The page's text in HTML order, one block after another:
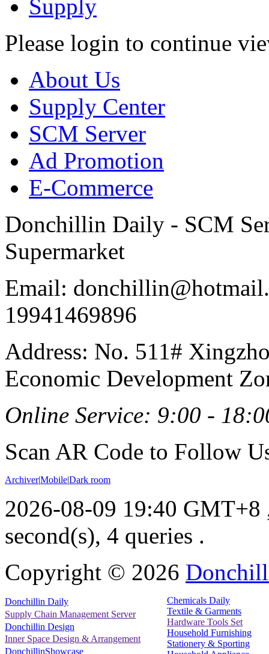
Supply
Please login to continue
About Us
Supply Center
SCM Server
Ad Promotion
E-Commerce
Donchillin Daily - SCM
Supermarket
Email:
19941469896
Address: No. 511#
Economic Development
Online Service: 9:00 -
Scan AR Code to Follow
Archiver|Mobile|Dark room
2026-08-09 19:40 GMT+8
second(s), 4 queries .
Copyright © 2026
Donchillin Daily
Supply Chain Management Server
Donchillin Design
Inner Space Design & Arrangement
DonchillinShowcase
Chemicals Daily
Textile & Garments
Hardware Tools Set
Household Furnishing
Stationery & Sporting